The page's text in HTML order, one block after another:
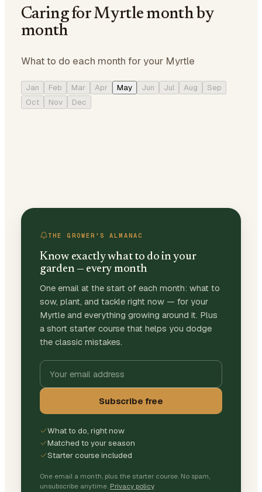
Caring for Myrtle month by
month
What to do each month for your Myrtle
Jan Feb Mar Apr May Jun Jul Aug
Sep
Oct
Nov Dec
THE GROWER'S ALMANAC
Know exactly what to do in your
garden — every month
One email at the start of each month: what to
sow, plant, and tackle right now — for your
Myrtle and everything growing around it. Plus
a short starter course that helps you dodge
the classic mistakes.
Subscribe free
What to do, right now
Matched to your season
Starter course included
One email a month, plus the starter course. No spam,
unsubscribe anytime. Privacy policy